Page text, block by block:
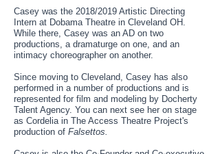
Casey was the 2018/2019 Artistic Directing
Intern at Dobama Theatre in Cleveland OH.
While there, Casey was an AD on two
productions, a dramaturge on one, and an
intimacy choreographer on another.
Since moving to Cleveland, Casey has also
performed in a number of productions and is
represented for film and modeling by Docherty
Talent Agency. You can next see her on stage
as Cordelia in The Access Theatre Project's
production of Falsettos.